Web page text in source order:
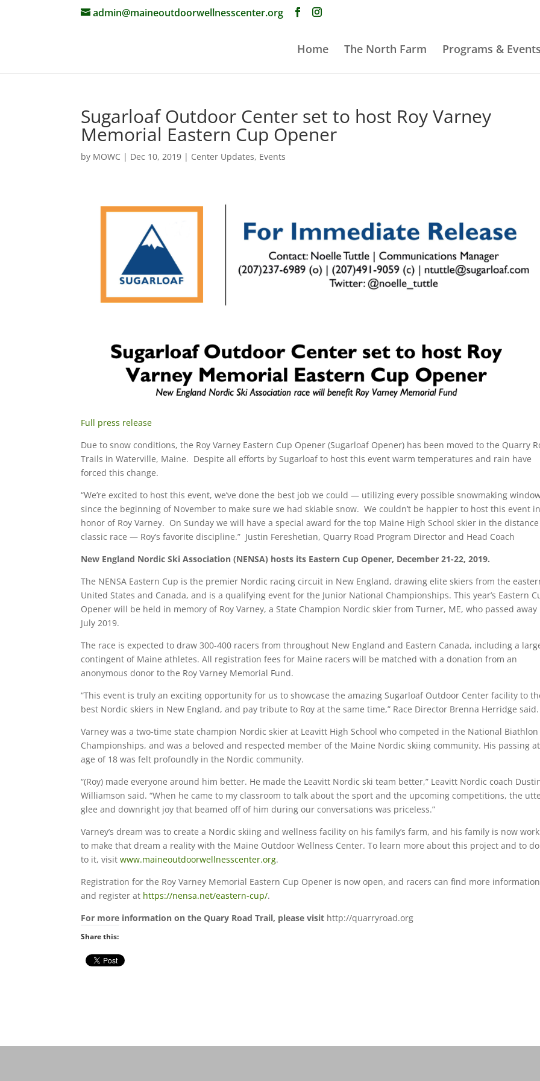
admin@maineoutdoorwellnesscenter.org
Home The North Farm Programs & Events
Sugarloaf Outdoor Center set to host Roy Varney
Memorial Eastern Cup Opener
by MOWC | Dec 10, 2019 | Center Updates, Events
Full press release
Due to snow conditions, the Roy Varney Eastern Cup Opener (Sugarloaf Opener) has been moved to the Quarry
Trails in Waterville, Maine. Despite all efforts by Sugarloaf to host this event warm temperatures and rain have
forced this change.
“We’re excited to host this event, we’ve done the best job we could — utilizing every possible snowmaking
since the beginning of November to make sure we had skiable snow. We couldn’t be happier to host this event in
honor of Roy Varney. On Sunday we will have a special award for the top Maine High School skier in the distance
classic race — Roy’s favorite discipline.” Justin Fereshetian, Quarry Road Program Director and Head Coach
New England Nordic Ski Association (NENSA) hosts its Eastern Cup Opener, December 21-22, 2019.
The NENSA Eastern Cup is the premier Nordic racing circuit in New England, drawing elite skiers from the
United States and Canada, and is a qualifying event for the Junior National Championships. This year’s Eastern
Opener will be held in memory of Roy Varney, a State Champion Nordic skier from Turner, ME, who passed away
July 2019.
The race is expected to draw 300-400 racers from throughout New England and Eastern Canada, including a
contingent of Maine athletes. All registration fees for Maine racers will be matched with a donation from an
anonymous donor to the Roy Varney Memorial Fund.
“This event is truly an exciting opportunity for us to showcase the amazing Sugarloaf Outdoor Center facility to
best Nordic skiers in New England, and pay tribute to Roy at the same time,” Race Director Brenna Herridge said.
Varney was a two-time state champion Nordic skier at Leavitt High School who competed in the National Biathlon
Championships, and was a beloved and respected member of the Maine Nordic skiing community. His passing
age of 18 was felt profoundly in the Nordic community.
“(Roy) made everyone around him better. He made the Leavitt Nordic ski team better,” Leavitt Nordic coach
Williamson said. “When he came to my classroom to talk about the sport and the upcoming competitions, the
glee and downright joy that beamed off of him during our conversations was priceless.”
Varney’s dream was to create a Nordic skiing and wellness facility on his family’s farm, and his family is now
to make that dream a reality with the Maine Outdoor Wellness Center. To learn more about this project and to
to it, visitwww.maineoutdoorwellnesscenter.org.
Registration for the Roy Varney Memorial Eastern Cup Opener is now open, and racers can find more information
and register at https://nensa.net/eastern-cup/.
For more information on the Quary Road Trail, please visit http://quarryroad.org
Share this: